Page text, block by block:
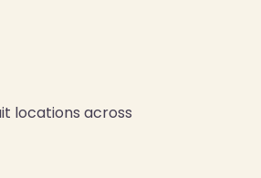
locations across